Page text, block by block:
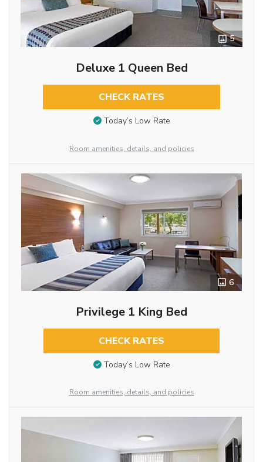
5
Deluxe 1 Queen Bed
CHECK RATES
Today’s Low Rate
Room amenities, details, and policies
6
Privilege 1 King Bed
CHECK RATES
Today’s Low Rate
Room amenities, details, and policies